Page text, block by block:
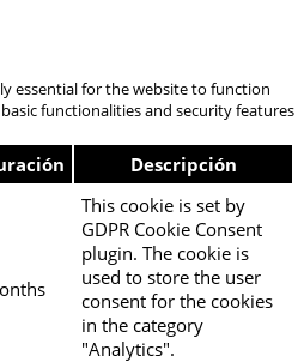
essential for the website to function
functionalities and security features
Descripción
This cookie is set by
GDPR Cookie Consent
plugin. The cookie is
used to store the user
consent for the cookies
in the category
"Analytics".